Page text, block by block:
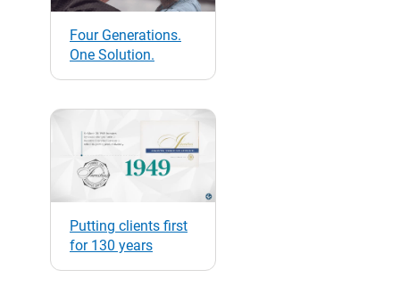
Four Generations.
One Solution.
Putting clients first
for 130 years